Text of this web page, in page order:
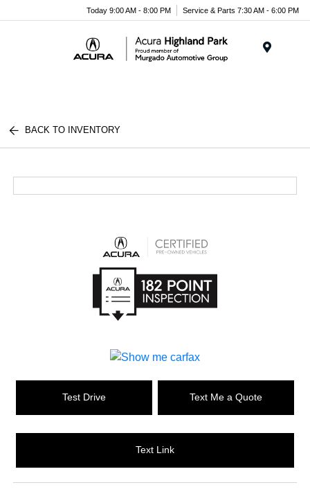
note:
system.
Today 9:00 AM - 8:00 PM Service & Parts 7:30 AM - 6:00 PM
BACK TO INVENTORY
Test Drive Text Me a Quote
Text Link